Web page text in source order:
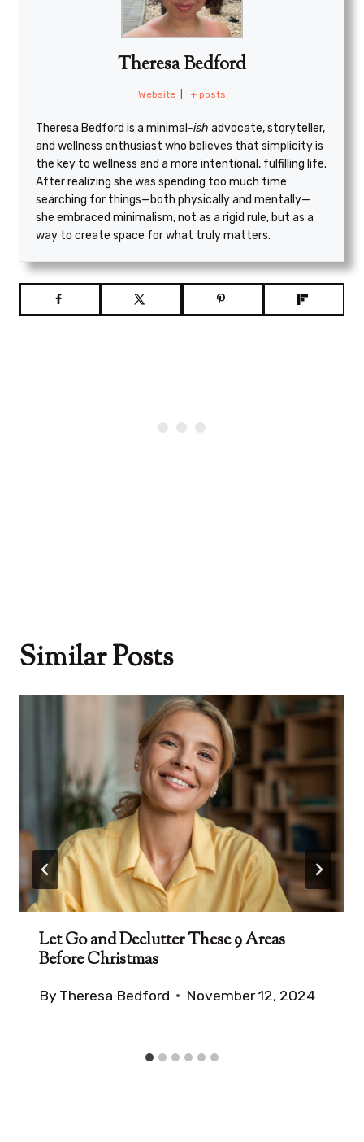
Theresa Bedford
Website + posts
Theresa Bedford is a minimal -ish advocate, storyteller,
and wellness enthusiast who believes that simplicity is
the key to wellness and a more intentional, fulfilling life.
After realizing she was spending too much time
searching for things—both physically and mentally—
she embraced minimalism, not as a rigid rule, but as a
way to create space for what truly matters.
Similar Posts
Let Go and Declutter These 9 Areas
Before Christmas
By Theresa Bedford November 12, 2024